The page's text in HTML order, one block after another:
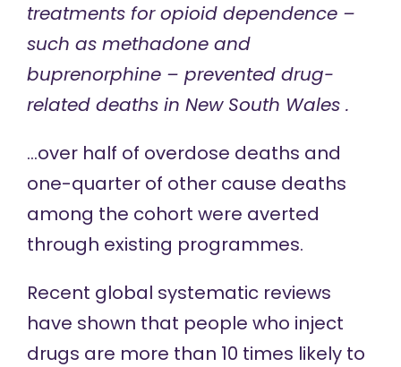
treatments for opioid dependence –
such as methadone and
buprenorphine – prevented drug-
related deaths in New South Wales .
…over half of overdose deaths and
one-quarter of other cause deaths
among the cohort were averted
through existing programmes.
Recent global systematic reviews
have shown that people who inject
drugs are more than 10 times likely to